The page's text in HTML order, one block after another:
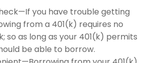
you have trouble getting
from a 401(k) requires no
so as long as your 401(k) permits
be able to borrow.